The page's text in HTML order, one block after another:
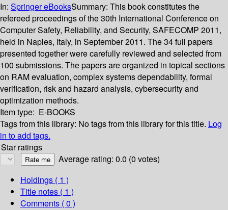
In: Springer eBooksSummary: This book constitutes the
refereed proceedings of the 30th International Conference on
Computer Safety, Reliability, and Security, SAFECOMP 2011,
held in Naples, Italy, in September 2011. The 34 full papers
presented together were carefully reviewed and selected from
100 submissions. The papers are organized in topical sections
on RAM evaluation, complex systems dependability, formal
verification, risk and hazard analysis, cybersecurity and
optimization methods.
Item type: E-BOOKS
Tags from this library: No tags from this library for this title. Log
in to add tags.
Star ratings
Average rating: 0.0 (0 votes)
Holdings ( 1 )
Title notes ( 1 )
Comments ( 0 )